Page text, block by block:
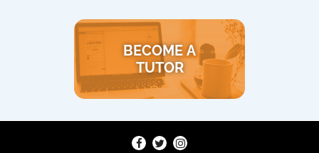
BECOME A
TUTOR